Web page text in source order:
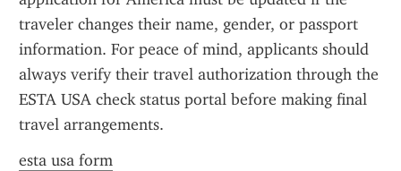
traveler changes their name, gender, or passport
information. For peace of mind, applicants should
always verify their travel authorization through the
ESTA USA check status portal before making final
travel arrangements.
esta usa form